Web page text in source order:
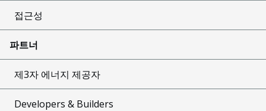
접근성
파트너
제3자 에너지 제공자
Developers & Builders